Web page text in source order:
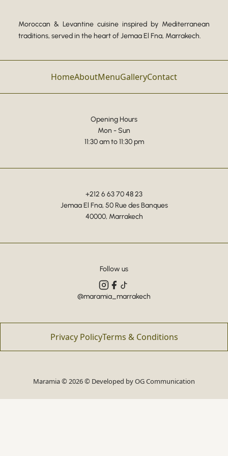
Moroccan & Levantine cuisine inspired by Mediterranean
traditions, served in the heart of Jemaa El Fna, Marrakech.
HomeAboutMenuGalleryContact
Opening Hours
Mon - Sun
11:30 am to 11:30 pm
+212 6 63 70 48 23
Jemaa El Fna, 50 Rue des Banques
40000, Marrakech
Follow us
@maramia_marrakech
Privacy PolicyTerms & Conditions
Maramia © 2026 © Developed byOG Communication